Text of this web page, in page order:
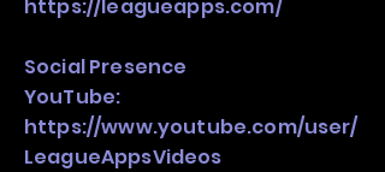
https://leagueapps.com/
Social Presence
YouTube:
https://www.youtube.com/user/
LeagueAppsVideos